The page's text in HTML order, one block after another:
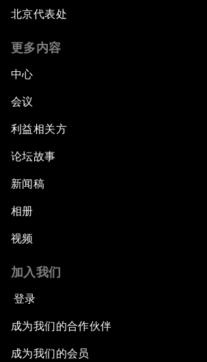
北京代表处
更多内容
中心
会议
利益相关方
论坛故事
新闻稿
相册
视频
加入我们
登录
成为我们的合作伙伴
成为我们的会员